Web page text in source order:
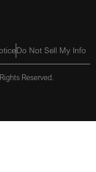
Do Not Sell My Info
Reserved.